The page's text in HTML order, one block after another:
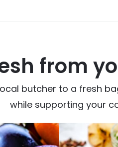
from
butcher to a fresh
while supporting your